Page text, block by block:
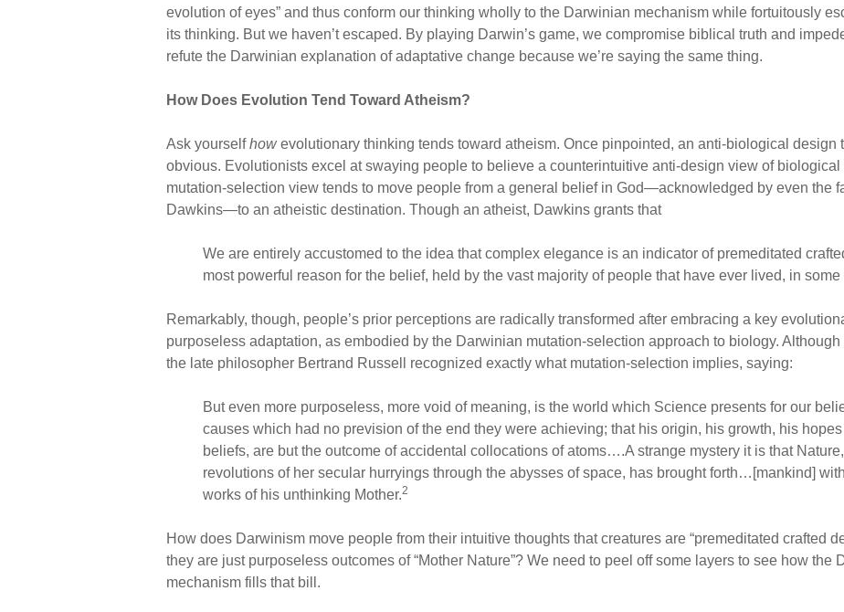
evolution of eyes” and thus conform our thinking wholly to the Darwinian mechanism while fortuitously
its thinking. But we haven’t escaped. By playing Darwin’s game, we compromise biblical truth and
refute the Darwinian explanation of adaptative change because we’re saying the same thing.
How Does Evolution Tend Toward Atheism?
Ask yourselfhowevolutionary thinking tends toward atheism. Once pinpointed, an anti-biological design
obvious. Evolutionists excel at swaying people to believe a counterintuitive anti-design view of
mutation-selection view tends to move people from a general belief in God—acknowledged by even the
Dawkins—to an atheistic destination. Though an atheist, Dawkins grants that
We are entirely accustomed to the idea that complex elegance is an indicator of premeditated
most powerful reason for the belief, held by the vast majority of people that have ever lived, in
Remarkably, though, people’s prior perceptions are radically transformed after embracing a key
purposeless adaptation, as embodied by the Darwinian mutation-selection approach to biology.
the late philosopher Bertrand Russell recognized exactly what mutation-selection implies, saying:
But even more purposeless, more void of meaning, is the world which Science presents for our
causes which had no prevision of the end they were achieving; that his origin, his growth, his
beliefs, are but the outcome of accidental collocations of atoms….A strange mystery it is that
revolutions of her secular hurryings through the abysses of space, has brought forth…[mankind]
works of his unthinking Mother.2
How does Darwinism move people from their intuitive thoughts that creatures are “premeditated crafted
they are just purposeless outcomes of “Mother Nature”? We need to peel off some layers to see how the
mechanism fills that bill.